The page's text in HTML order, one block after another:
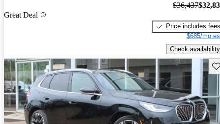
Great Deal
$36,437
Price includes fees
$685/mo
Check availability